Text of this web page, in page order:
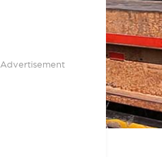
Advertisement